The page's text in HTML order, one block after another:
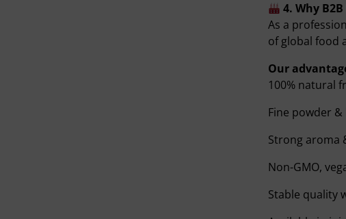
4. Why
As a
of global food
Our
100% natural
Fine powder
Strong aroma
Non-GMO,
Stable quality